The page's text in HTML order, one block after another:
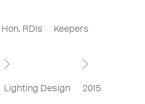
RDIs Keepers
Lighting Design 2015